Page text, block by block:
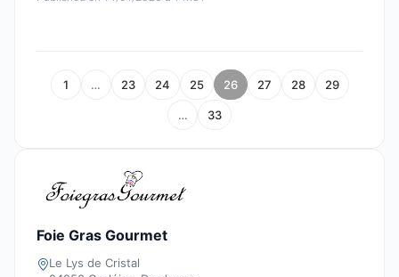
1 … 23 24 25 26 27 28 29
… 33
Foie Gras Gourmet
Le Lys de Cristal